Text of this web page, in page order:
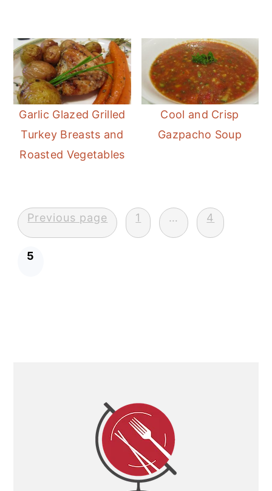
Garlic Glazed Grilled
Turkey Breasts and
Roasted Vegetables
Cool and Crisp
Gazpacho Soup
Posts
pagination
Previous page 1 … 4
5